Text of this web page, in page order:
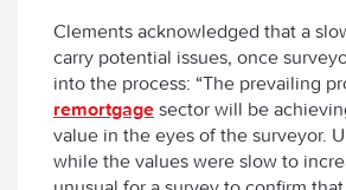
Clements acknowledged that a
carry potential issues, once
into the process: “The prevailing
remortgage sector will be
value in the eyes of the surveyor.
while the values were slow to